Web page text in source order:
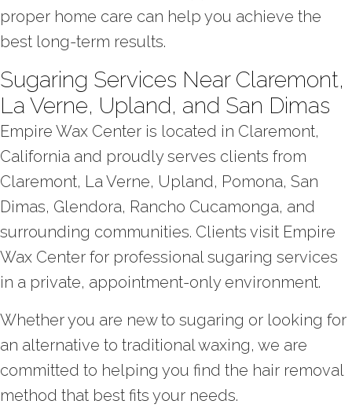
proper home care can help you achieve the
best long-term results.
Sugaring Services Near Claremont,
La Verne, Upland, and San Dimas
Empire Wax Center is located in Claremont,
California and proudly serves clients from
Claremont, La Verne, Upland, Pomona, San
Dimas, Glendora, Rancho Cucamonga, and
surrounding communities. Clients visit Empire
Wax Center for professional sugaring services
in a private, appointment-only environment.
Whether you are new to sugaring or looking for
an alternative to traditional waxing, we are
committed to helping you find the hair removal
method that best fits your needs.